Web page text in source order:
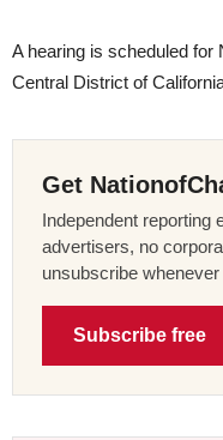
A hearing is scheduled for
Central District of
Get
Independent reporting
advertisers, no
unsubscribe
Subscribe free